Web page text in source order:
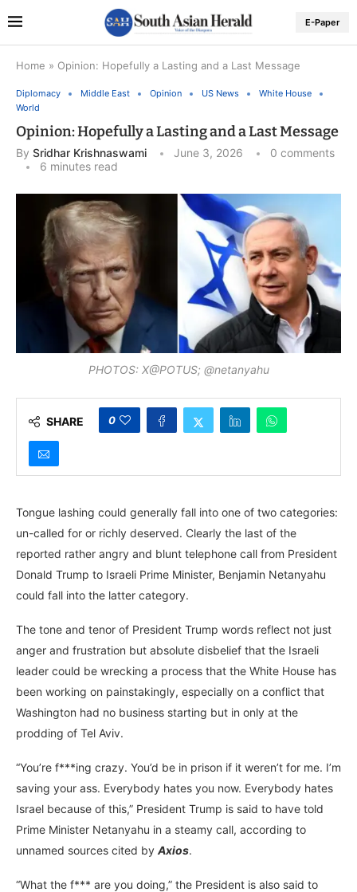
E-Paper
Home » Opinion: Hopefully a Lasting and a Last Message
Diplomacy Middle East Opinion US News
White House
World
Opinion: Hopefully a Lasting and a Last Message
By Sridhar Krishnaswami June 3, 2026
0 comments
6 minutes read
PHOTOS: X@POTUS; @netanyahu
SHARE 0
Tongue lashing could generally fall into one of two categories:
un-called for or richly deserved. Clearly the last of the
reported rather angry and blunt telephone call from President
Donald Trump to Israeli Prime Minister, Benjamin Netanyahu
could fall into the latter category.
The tone and tenor of President Trump words reflect not just
anger and frustration but absolute disbelief that the Israeli
leader could be wrecking a process that the White House has
been working on painstakingly, especially on a conflict that
Washington had no business starting but in only at the
prodding of Tel Aviv.
“You’re f***ing crazy. You’d be in prison if it weren’t for me. I’m
saving your ass. Everybody hates you now. Everybody hates
Israel because of this,” President Trump is said to have told
Prime Minister Netanyahu in a steamy call, according to
unnamed sources cited by Axios.
“What the f*** are you doing,” the President is also said to